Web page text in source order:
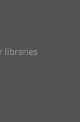
libraries